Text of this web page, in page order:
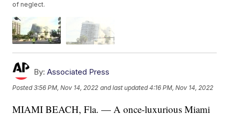
of neglect.
By: Associated Press
Posted3:56 PM, Nov 14, 2022 and last updated 4:16 PM, Nov 14, 2022
MIAMI BEACH, Fla. — A once-luxurious Miami